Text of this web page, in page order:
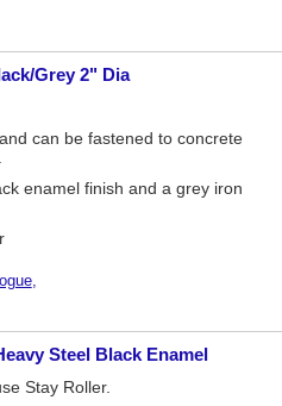
Grey 2" Dia
can be fastened to concrete
enamel finish and a grey iron
Steel Black Enamel
Stay Roller.